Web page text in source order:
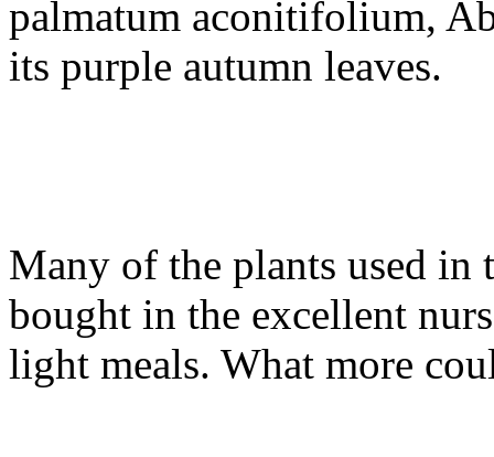
palmatum aconitifolium,
its purple autumn leaves.
Many of the plants used in
bought in the excellent
light meals. What more